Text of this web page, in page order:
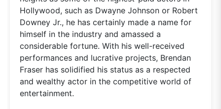
Hollywood, such as Dwayne Johnson or Robert
Downey Jr., he has certainly made a name for
himself in the industry and amassed a
considerable fortune. With his well-received
performances and lucrative projects, Brendan
Fraser has solidified his status as a respected
and wealthy actor in the competitive world of
entertainment.